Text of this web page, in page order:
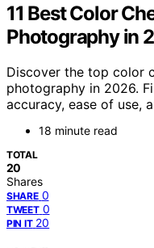
11 Best Color
Photography in
Discover the top color
photography in 2026.
accuracy, ease of use,
18 minute read
TOTAL
20
Shares
SHARE 0
TWEET 0
PIN IT 20